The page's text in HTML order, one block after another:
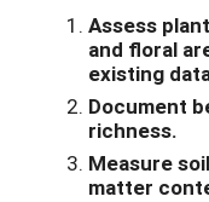
Assess
and floral
existing
Document
richness.
Measure
matter